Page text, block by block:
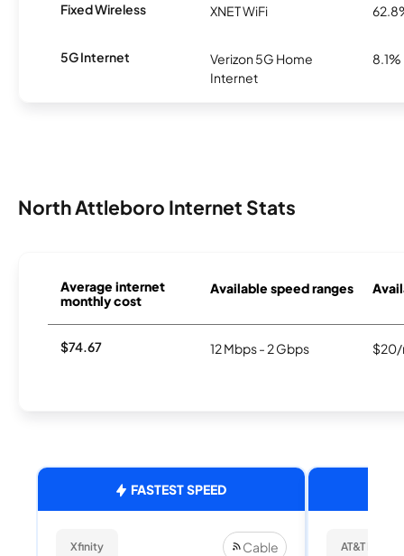
Fixed Wireless XNET WiFi
5G Internet
Verizon 5G Home
Internet
8.1%
North Attleboro Internet Stats
Average internet
monthly cost
Available speed ranges
$74.67 12 Mbps - 2 Gbps $20/
FASTEST SPEED
Xfinity Cable AT&T